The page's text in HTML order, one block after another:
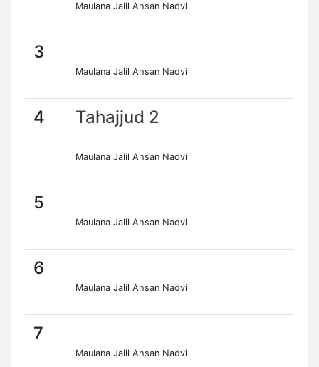
Maulana Jalil Ahsan Nadvi
3
Maulana Jalil Ahsan Nadvi
4 Tahajjud 2
Maulana Jalil Ahsan Nadvi
5
Maulana Jalil Ahsan Nadvi
6
Maulana Jalil Ahsan Nadvi
7
Maulana Jalil Ahsan Nadvi